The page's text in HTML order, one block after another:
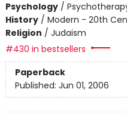
Psychology/
History/ Modern - 20th
Religion / Judaism
#430 in bestsellers
Paperback
Published: Jun 01, 2006